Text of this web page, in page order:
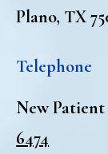
Plano, TX
Telephone
New
6474